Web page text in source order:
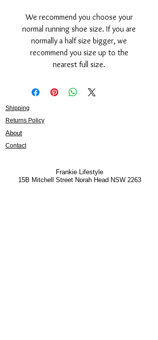
We recommend you choose your
normal running shoe size. If you are
normally a half size bigger, we
recommend you size up to the
nearest full size.
Shipping
Returns Policy
About
Contact
Frankie Lifestyle
15B Mitchell StreetNorah Head NSW 2263